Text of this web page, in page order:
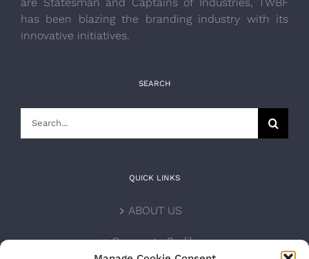
has been blazing the branding industry with its
innovative initiatives.
SEARCH
QUICK LINKS
ABOUT US
Corporate Profile